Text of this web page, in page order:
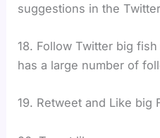
suggestions in the
18. Follow Twitter big
has a large number of
19. Retweet and Like big